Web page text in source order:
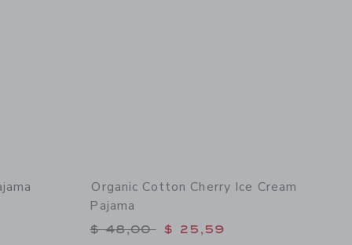
48,00 to
Organic Cotton Cherry Ice Cream
Pajama
Price reduced from $ 48,00 to
$ 48,00 $ 25,59